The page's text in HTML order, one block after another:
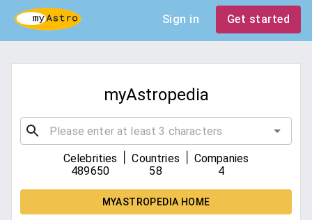
Sign in Get started
myAstropedia
Celebrities
489650
Countries
58
Companies
4
MYASTROPEDIA HOME